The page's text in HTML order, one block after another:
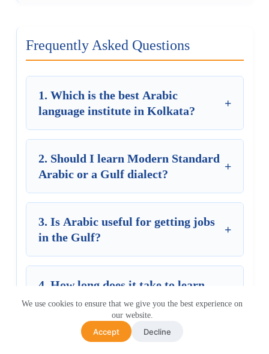
We use cookies to ensure that we give you the best experience on
our website.
Accept Decline
Frequently Asked Questions
1. Which is the best Arabic
language institute in Kolkata?
+
2. Should I learn Modern Standard
Arabic or a Gulf dialect?
+
3. Is Arabic useful for getting jobs
in the Gulf?
+
4. How long does it take to learn
Arabic?